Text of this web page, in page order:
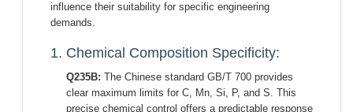
influence their suitability for specific engineering
demands.
1. Chemical Composition Specificity:
Q235B: The Chinese standard GB/T 700 provides
clear maximum limits for C, Mn, Si, P, and S. This
precise chemical control offers a predictable response